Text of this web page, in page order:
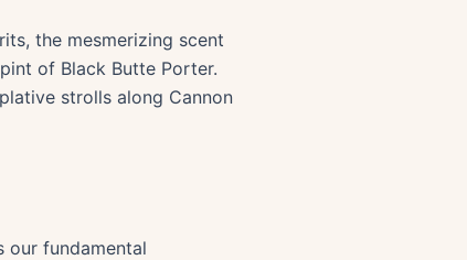
the mesmerizing scent
of Black Butte Porter.
strolls along Cannon
our fundamental